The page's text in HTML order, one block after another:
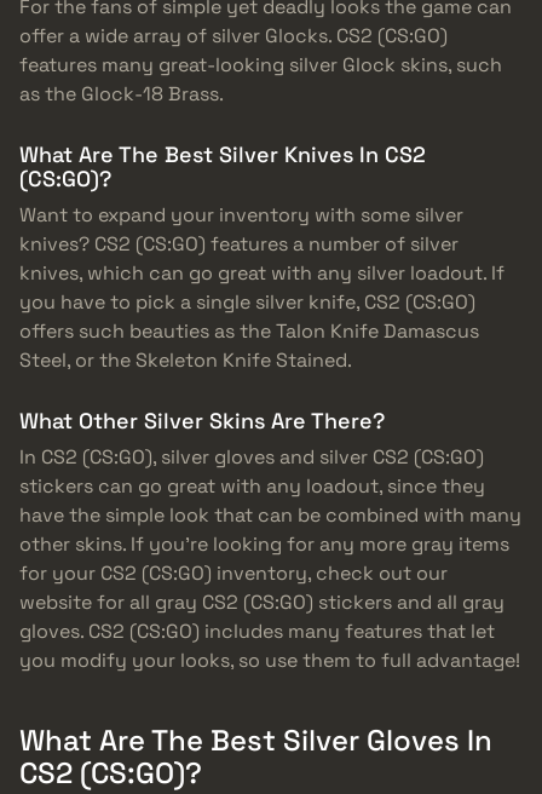
For the fans of simple yet deadly looks the game can
offer a wide array of silver Glocks. CS2 (CS:GO)
features many great-looking silver Glock skins, such
as the Glock-18 Brass.
What Are The Best Silver Knives In CS2
(CS:GO)?
Want to expand your inventory with some silver
knives? CS2 (CS:GO) features a number of silver
knives, which can go great with any silver loadout. If
you have to pick a single silver knife, CS2 (CS:GO)
offers such beauties as the Talon Knife Damascus
Steel, or the Skeleton Knife Stained.
What Other Silver Skins Are There?
In CS2 (CS:GO), silver gloves and silver CS2 (CS:GO)
stickers can go great with any loadout, since they
have the simple look that can be combined with many
other skins. If you’re looking for any more gray items
for your CS2 (CS:GO) inventory, check out our
website for all gray CS2 (CS:GO) stickers and all gray
gloves. CS2 (CS:GO) includes many features that let
you modify your looks, so use them to full advantage!
What Are The Best Silver Gloves In
CS2 (CS:GO)?